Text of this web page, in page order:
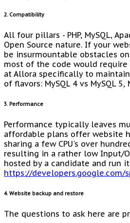
2. Compatibility
All four pillars - PHP, MySQL,
Open Source nature. If your
be insurmountable obstacles
most of the code would
at Allora specifically to
of flavors: MySQL 4 vs MySQL
3. Performance
Performance typically leaves
affordable plans offer website
sharing a few CPU's over
resulting in a rather low Input/
hosted by a candidate and run
https://developers.google.com/
4. Website backup and restore
The questions to ask here are